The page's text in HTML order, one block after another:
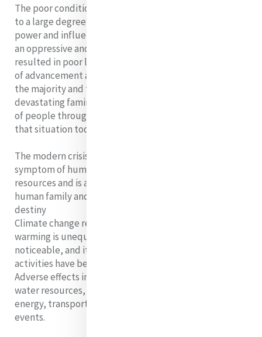
The poor conditions that Catherine encountered were
to a large degree caused by choices which people of
power and influence made. The penal laws, imposed by
an oppressive and sometimes unthinking ruling class,
resulted in poor living standards, exclusion from means
of advancement and diverse forms of deprivation for
the majority and these conditions eventually caused a
devastating famine, death and massive displacement
of people through immigration. Globally, we mirror
that situation today.
The modern crisis of ecological devastation is a
symptom of humanity’s greed in relation to earth’s
resources and is a failure to recognize that we are one
human family and one Earth community with a common
destiny
Climate change reporters tell us that the planet’s
warming is unequivocal, its impact is clearly
noticeable, and it is beyond doubt that human
activities have been contributing considerably to it.
Adverse effects include agriculture and food security,
water resources, human health, human settlements,
energy, transport and industry, extreme weather
events.